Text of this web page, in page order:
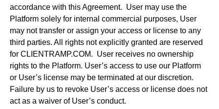
accordance with this Agreement. User may use the
Platform solely for internal commercial purposes, User
may not transfer or assign your access or license to any
third parties. All rights not explicitly granted are reserved
for CLIENTRAMP.COM. User receives no ownership
rights to the Platform. User’s access to use our Platform
or User’s license may be terminated at our discretion.
Failure by us to revoke User’s access or license does not
act as a waiver of User’s conduct.